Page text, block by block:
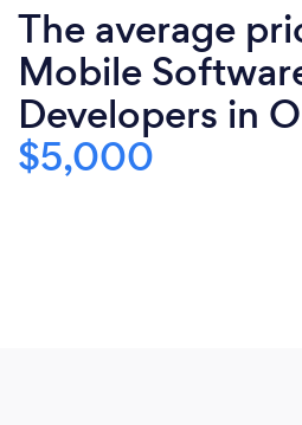
The average
Mobile
Developers in
$5,000